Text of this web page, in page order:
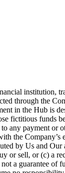
institution,
through the
in the Hub is
fictitious funds
any payment or
the Company’s
by Us and Our
or sell, or (c) a
a guarantee of